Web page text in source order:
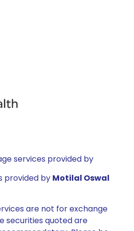
services provided by
provided by Motilal Oswal
are not for exchange
securities quoted are